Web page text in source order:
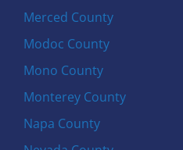
Merced County
Modoc County
Mono County
Monterey County
Napa County